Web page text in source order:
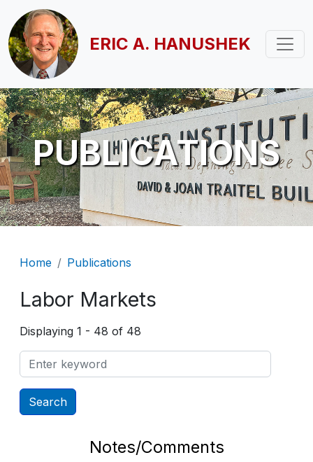
Skip to main content
ERIC A. HANUSHEK
PUBLICATIONS
Breadcrumb
Home Publications
Labor Markets
Displaying 1 - 48 of 48
Notes/Comments